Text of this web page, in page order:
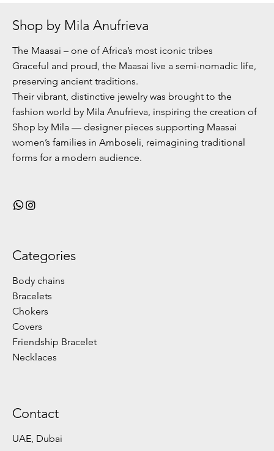
Shop by Mila Anufrieva
The Maasai – one of Africa’s most iconic tribes
Graceful and proud, the Maasai live a semi-nomadic life,
preserving ancient traditions.
Their vibrant, distinctive jewelry was brought to the
fashion world by Mila Anufrieva, inspiring the creation of
Shop by Mila — designer pieces supporting Maasai
women’s families in Amboseli, reimagining traditional
forms for a modern audience.
Categories
Body chains
Bracelets
Chokers
Covers
Friendship Bracelet
Necklaces
Contact
UAE, Dubai